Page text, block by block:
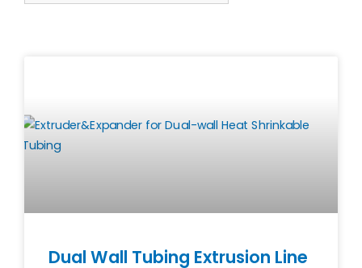
Dual Wall Tubing Extrusion Line